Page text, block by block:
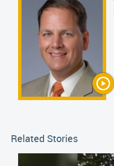
Pediatric Surgery
Related Stories